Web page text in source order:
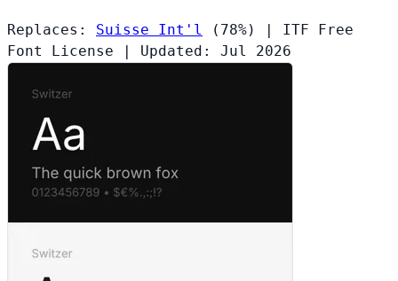
Replaces: Suisse Int'l (78%)
ITF Free
Font License
Updated: Jul 2026